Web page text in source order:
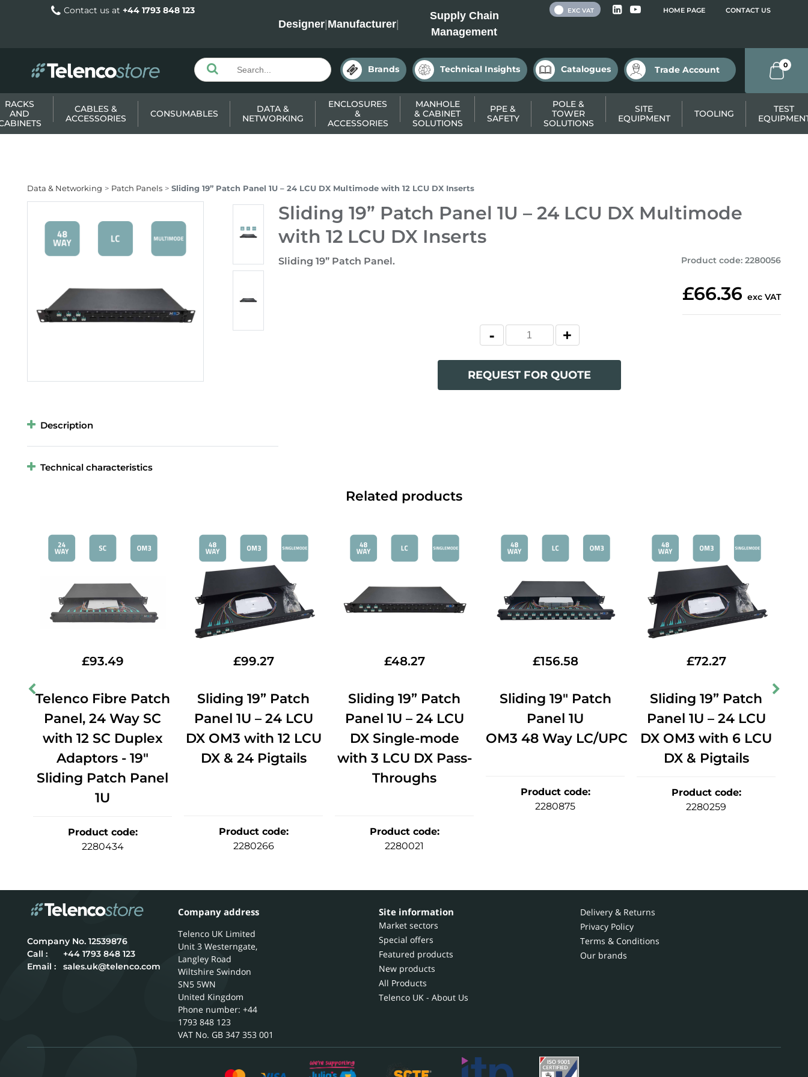
Contact us at +44 1793 848 123
Designer|Manufacturer|
Supply Chain
Management
HOME PAGE CONTACT US
EXC VAT
Brands Technical Insights Catalogues Trade Account 0
RACKS
AND
CABLES &
ACCESSORIES
CONSUMABLES
DATA &
NETWORKING
ENCLOSURES
&
ACCESSORIES
MANHOLE
& CABINET
SOLUTIONS
PPE &
SAFETY
POLE &
TOWER
SOLUTIONS
SITE
EQUIPMENT
TOOLING
TEST
Data & Networking Patch Panels Sliding 19” Patch Panel 1U – 24 LCU DX Multimode with 12 LCU DX Inserts
Sliding 19” Patch Panel 1U – 24 LCU DX Multimode
with 12 LCU DX Inserts
Sliding 19” Patch Panel. Product code: 2280056
£66.36 exc VAT
REQUEST FOR QUOTE
Description
Technical characteristics
Related products
£93.49
Telenco Fibre Patch
Panel, 24 Way SC
with 12 SC Duplex
Adaptors - 19"
Sliding Patch Panel
1U
Product code:
2280434
£99.27
Sliding 19” Patch
Panel 1U – 24 LCU
DX OM3 with 12 LCU
DX & 24 Pigtails
Product code:
2280266
£48.27
Sliding 19” Patch
Panel 1U – 24 LCU
DX Single-mode
with 3 LCU DX Pass-
Throughs
Product code:
2280021
£156.58
Sliding 19" Patch
Panel 1U
OM3 48 Way LC/UPC
Product code:
2280875
£72.27
Sliding 19” Patch
Panel 1U – 24 LCU
DX OM3 with 6 LCU
DX & Pigtails
Product code:
2280259
12539876
Call :
+44 1793 848 123
Email :
sales.uk@telenco.com
Company address
Telenco UK Limited
Unit 3 Westerngate,
Langley Road
Wiltshire Swindon
SN5 5WN
United Kingdom
Phone number: +44
1793 848 123
GB 347 353 001
Site information
Market sectors
Special offers
Featured products
New products
All Products
Telenco UK - About Us
Delivery & Returns
Privacy Policy
Terms & Conditions
Our brands